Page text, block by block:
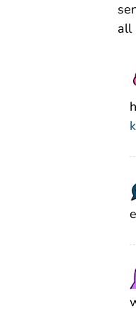
all